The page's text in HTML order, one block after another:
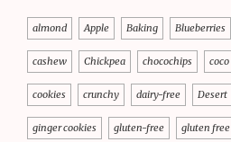
almond Apple Baking Blueberries
cashew Chickpea chocochips coco
cookies crunchy dairy-free Desert
ginger cookies gluten-free gluten free